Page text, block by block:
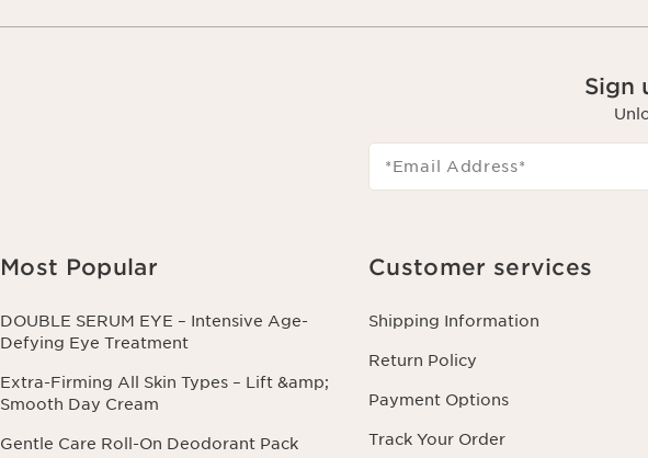
Sign
*Email Address*
Most Popular
DOUBLE SERUM EYE – Intensive Age-
Defying Eye Treatment
Extra-Firming All Skin Types – Lift &amp;
Smooth Day Cream
Gentle Care Roll-On Deodorant Pack
Customer services
Shipping Information
Return Policy
Payment Options
Track Your Order